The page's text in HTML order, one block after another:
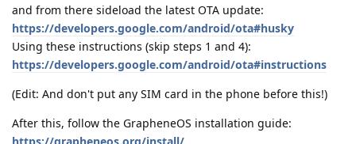
and from there sideload the latest OTA update:
https://developers.google.com/android/ota#husky
Using these instructions (skip steps 1 and 4):
https://developers.google.com/android/ota#instructions
(Edit: And don't put any SIM card in the phone before this!)
After this, follow the GrapheneOS installation guide: